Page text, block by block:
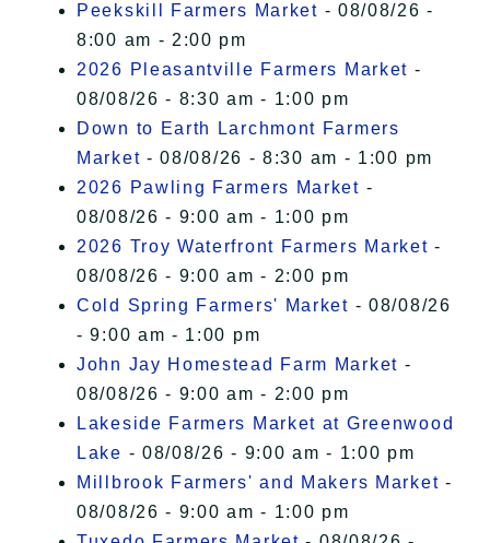
Peekskill Farmers Market - 08/08/26 -
8:00 am - 2:00 pm
2026 Pleasantville Farmers Market -
08/08/26 - 8:30 am - 1:00 pm
Down to Earth Larchmont Farmers
Market - 08/08/26 - 8:30 am - 1:00 pm
2026 Pawling Farmers Market -
08/08/26 - 9:00 am - 1:00 pm
2026 Troy Waterfront Farmers Market -
08/08/26 - 9:00 am - 2:00 pm
Cold Spring Farmers' Market - 08/08/26
- 9:00 am - 1:00 pm
John Jay Homestead Farm Market -
08/08/26 - 9:00 am - 2:00 pm
Lakeside Farmers Market at Greenwood
Lake - 08/08/26 - 9:00 am - 1:00 pm
Millbrook Farmers' and Makers Market -
08/08/26 - 9:00 am - 1:00 pm